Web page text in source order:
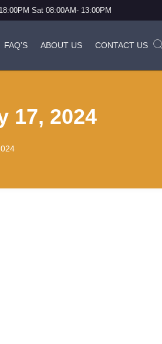
Sat 08:00AM- 13:00PM
FAQ’S ABOUT US CONTACT US
17, 2024